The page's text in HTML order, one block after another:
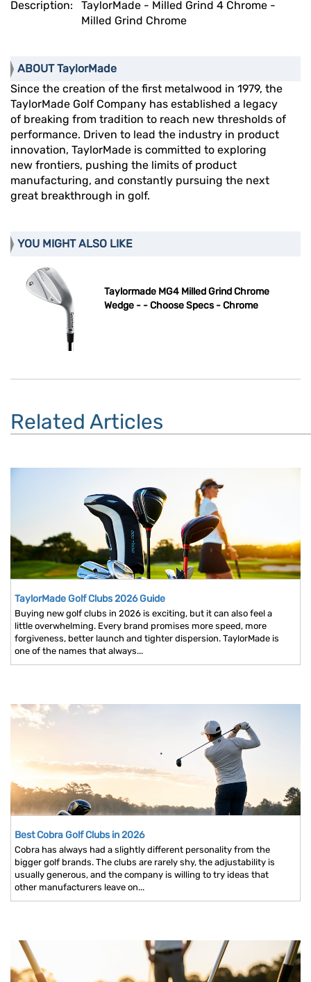
Description:
TaylorMade - Milled Grind 4 Chrome -
Milled Grind Chrome
ABOUT TaylorMade
Since the creation of the first metalwood in 1979, the
TaylorMade Golf Company has established a legacy
of breaking from tradition to reach new thresholds of
performance. Driven to lead the industry in product
innovation, TaylorMade is committed to exploring
new frontiers, pushing the limits of product
manufacturing, and constantly pursuing the next
great breakthrough in golf.
YOU MIGHT ALSO LIKE
Taylormade MG4 Milled Grind Chrome
Wedge - - Choose Specs - Chrome
Related Articles
TaylorMade Golf Clubs 2026 Guide
Buying new golf clubs in 2026 is exciting, but it can also feel a
little overwhelming. Every brand promises more speed, more
forgiveness, better launch and tighter dispersion. TaylorMade is
one of the names that always...
Best Cobra Golf Clubs in 2026
Cobra has always had a slightly different personality from the
bigger golf brands. The clubs are rarely shy, the adjustability is
usually generous, and the company is willing to try ideas that
other manufacturers leave on...